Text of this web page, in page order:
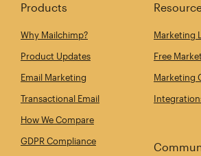
Products
Why Mailchimp?
Product Updates
Email Marketing
Transactional Email
How We Compare
GDPR Compliance
Marketing
Free
Marketing